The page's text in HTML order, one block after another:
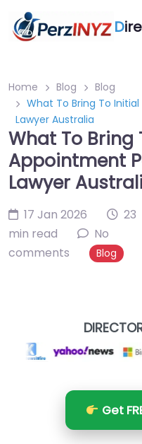
D
Home Blog
Blog
What To Bring To
Lawyer Australia
What To Bring
Appointment
Lawyer
17 Jan 2026
23
min read
No
comments
Blog
Get